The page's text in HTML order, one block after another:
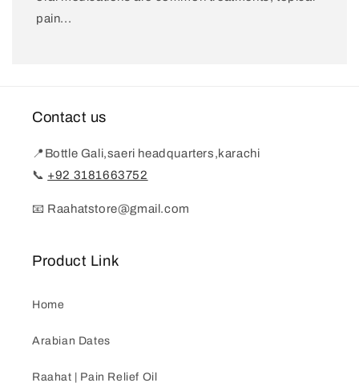
pain...
Contact us
📍Bottle Gali,saeri headquarters,karachi
📞 +92 3181663752
📧 Raahatstore@gmail.com
Product Link
Home
Arabian Dates
Raahat | Pain Relief Oil